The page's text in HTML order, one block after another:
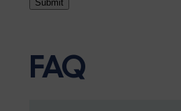
Submit
FAQ